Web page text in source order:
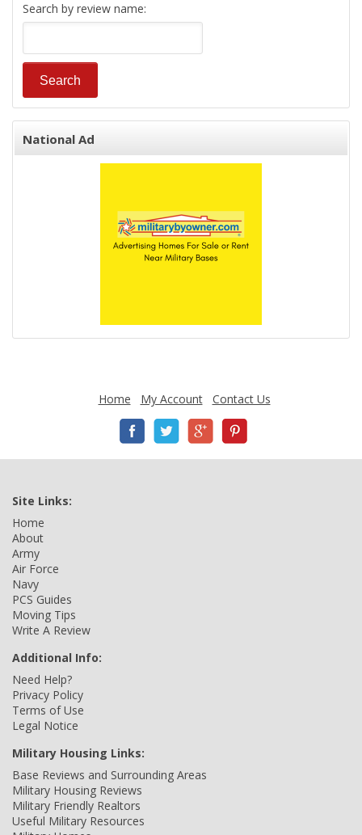
Search by review name:
National Ad
Home My Account Contact Us
Site Links:
Home
About
Army
Air Force
Navy
PCS Guides
Moving Tips
Write A Review
Additional Info:
Need Help?
Privacy Policy
Terms of Use
Legal Notice
Military Housing Links:
Base Reviews and Surrounding Areas
Military Housing Reviews
Military Friendly Realtors
Useful Military Resources